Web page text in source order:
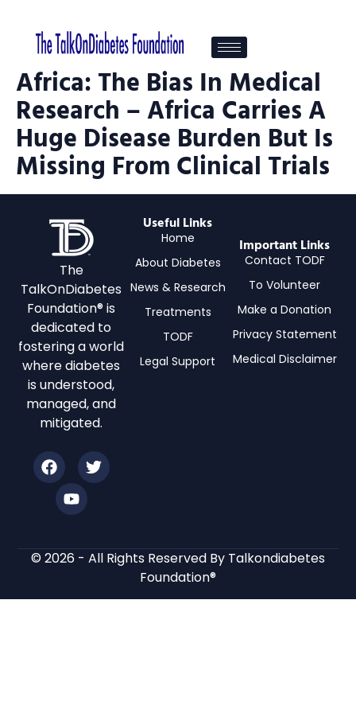
Africa: The Bias In Medical
Research – Africa Carries A
Huge Disease Burden But Is
Missing From Clinical Trials
The
TalkOnDiabetes
Foundation® is
dedicated to
fostering a world
where diabetes
is understood,
managed, and
mitigated.
Useful Links
Home
About Diabetes
News & Research
Treatments
TODF
Legal Support
Important Links
Contact TODF
To Volunteer
Make a Donation
Privacy Statement
Medical Disclaimer
© 2026 - All Rights Reserved By Talkondiabetes
Foundation®